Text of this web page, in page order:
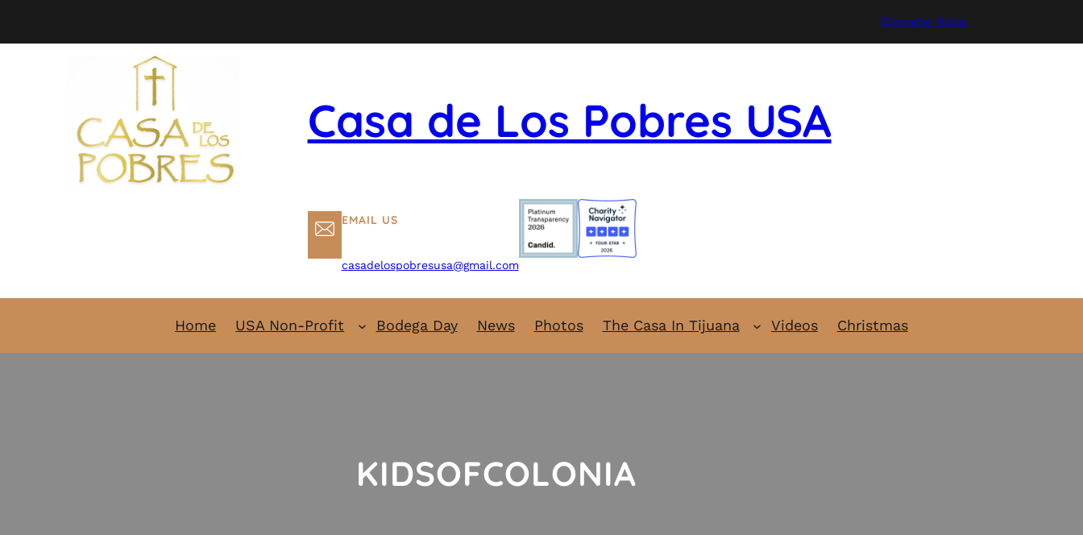
content
Donate Now
Casa de Los Pobres USA
EMAIL US
casadelospobresusa@gmail.com
Home USA Non-Profit Bodega Day News Photos The Casa In Tijuana Videos Christmas
KIDSOFCOLONIA